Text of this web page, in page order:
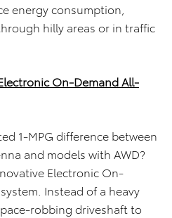
energy consumption,
hilly areas or in traffic
On-Demand All-
1-MPG difference between
and models with AWD?
Electronic On-
Instead of a heavy
robbing driveshaft to